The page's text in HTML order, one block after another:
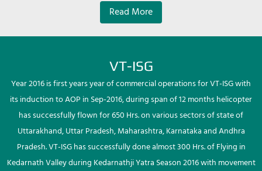
Read More
VT-ISG
Year 2016 is first years year of commercial operations for VT-ISG with
its induction to AOP in Sep-2016, during span of 12 months helicopter
has successfully flown for 650 Hrs. on various sectors of state of
Uttarakhand, Uttar Pradesh, Maharashtra, Karnataka and Andhra
Pradesh. VT-ISG has successfully done almost 300 Hrs. of Flying in
Kedarnath Valley during Kedarnathji Yatra Season 2016 with movement